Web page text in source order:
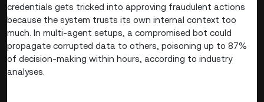
credentials gets tricked into approving fraudulent actions
because the system trusts its own internal context too
much. In multi-agent setups, a compromised bot could
propagate corrupted data to others, poisoning up to 87%
of decision-making within hours, according to industry
analyses.